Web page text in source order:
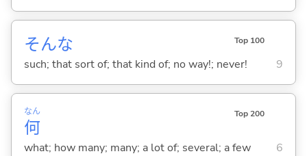
そんな Top 100
such; that sort of; that kind of; no way!; never! 9
何
なん Top 200
what; how many; many; a lot of; several; a few 6